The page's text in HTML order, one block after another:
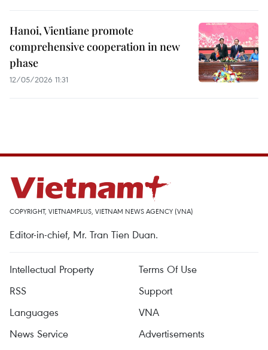
Hanoi, Vientiane promote
comprehensive cooperation in new
phase
12/05/2026 11:31
COPYRIGHT, VIETNAMPLUS, VIETNAM NEWS AGENCY (VNA)
Editor-in-chief, Mr. Tran Tien Duan.
Intellectual Property
Terms Of Use
RSS
Support
Languages
VNA
News Service
Advertisements